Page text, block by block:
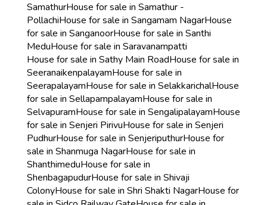
SamathurHouse for sale in Samathur -
PollachiHouse for sale in Sangamam NagarHouse
for sale in SanganoorHouse for sale in Santhi
MeduHouse for sale in Saravanampatti
House for sale in Sathy Main RoadHouse for sale in
SeeranaikenpalayamHouse for sale in
SeerapalayamHouse for sale in SelakkarichalHouse
for sale in SellapampalayamHouse for sale in
SelvapuramHouse for sale in SengalipalayamHouse
for sale in Senjeri PirivuHouse for sale in Senjeri
PudhurHouse for sale in SenjeriputhurHouse for
sale in Shanmuga NagarHouse for sale in
ShanthimeduHouse for sale in
ShenbagapudurHouse for sale in Shivaji
ColonyHouse for sale in Shri Shakti NagarHouse for